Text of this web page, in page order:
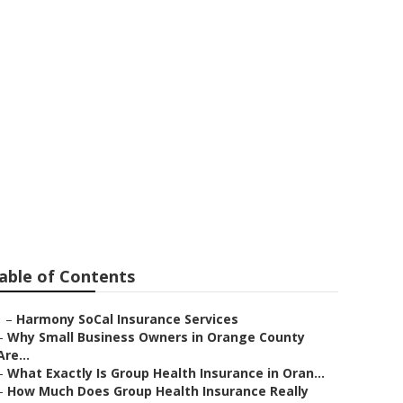
of Contents
– Harmony SoCal Insurance Services
Why Small Business Owners in Orange County
What Exactly Is Group Health Insurance in Oran...
How Much Does Group Health Insurance Really